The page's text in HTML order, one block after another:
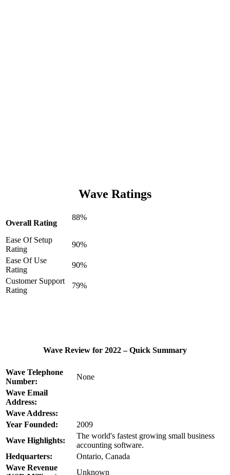
Wave Ratings
Overall Rating
88%
Ease Of Setup
Rating
90%
Ease Of Use
Rating
90%
Customer Support
Rating
79%
Wave Review for 2022 – Quick Summary
Wave Telephone
Number:
None
Wave Email
Address:
Wave Address:
Year Founded:
2009
Wave Highlights:
The world's fastest growing small business
accounting software.
Hedquarters:
Ontario, Canada
Wave Revenue
Unknown